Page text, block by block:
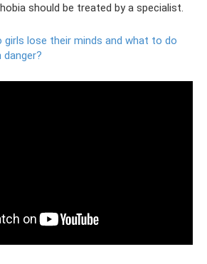
should be treated by a specialist.
girls lose their minds and what to do